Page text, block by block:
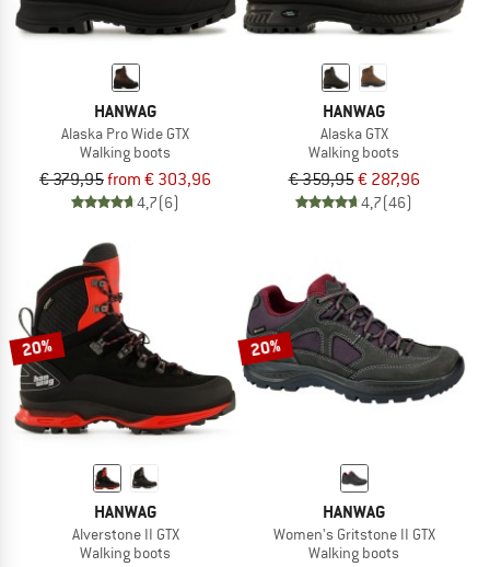
HANWAG
Alaska Pro Wide GTX
Walking boots
€ 379,95from € 303,96
4,7(6)
HANWAG
Alaska GTX
Walking boots
€ 359,95€ 287,96
4,7(46)
20%
HANWAG
Alverstone II GTX
Walking boots
20%
HANWAG
Women's Gritstone II GTX
Walking boots